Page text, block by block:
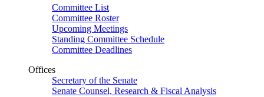
Committee List
Committee Roster
Upcoming Meetings
Standing Committee Schedule
Committee Deadlines
Offices
Secretary of the Senate
Senate Counsel, Research & Fiscal Analysis